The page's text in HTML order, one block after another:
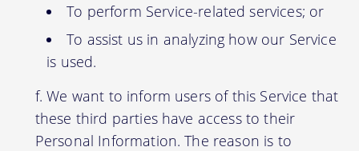
To perform Service-related services; or
To assist us in analyzing how our Service
is used.
We want to inform users of this Service that
these third parties have access to their
Personal Information. The reason is to